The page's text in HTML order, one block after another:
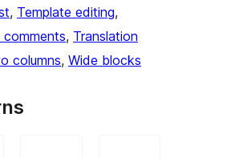
, Template editing
, Translation
columns, Wide blocks